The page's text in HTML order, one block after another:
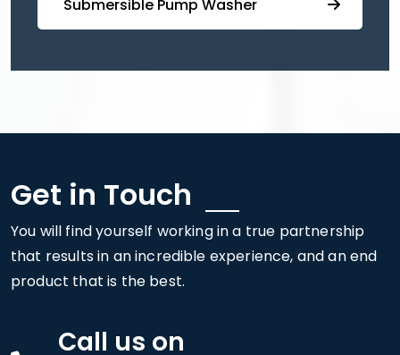
⁠ ⁠⁠Submersible ⁠Pump Washer
Get in Touch
You will find yourself working in a true partnership
that results in an incredible experience, and an end
product that is the best.
Call us on